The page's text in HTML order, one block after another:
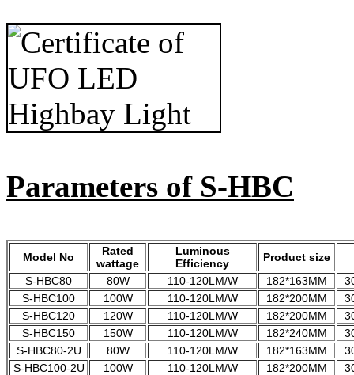
Parameters of S-HBC
Model No
Rated
wattage
Luminous
Efficiency
Product size
S-HBC80
80W 110-120LM/W 182*163MM
S-HBC100
100W 110-120LM/W 182*200MM
S-HBC120
120W 110-120LM/W 182*200MM
S-HBC150
150W 110-120LM/W 182*240MM
S-HBC80-2U
80W 110-120LM/W 182*163MM
S-HBC100-2U
100W 110-120LM/W 182*200MM